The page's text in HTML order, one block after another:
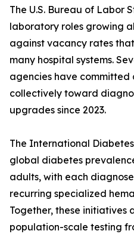
The U.S. Bureau of Labor
laboratory roles growing
against vacancy rates
many hospital systems.
agencies have committed
collectively toward
upgrades since 2023.
The International
global diabetes
adults, with each
recurring specialized
Together, these initiatives
population-scale testing